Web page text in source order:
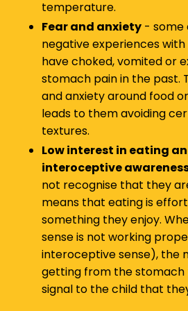
temperature.
Fear and anxiety - some
negative experiences
have choked, vomited or
stomach pain in the past.
and anxiety around food
leads to them avoiding
textures.
Low interest in eating
interoceptive
not recognise that they
means that eating is
something they enjoy.
sense is not working
interoceptive sense), the
getting from the
signal to the child that